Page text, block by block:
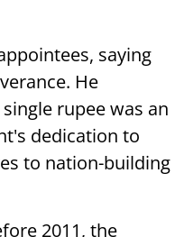
saying
He
rupee was an
dedication to
to nation-building
2011, the